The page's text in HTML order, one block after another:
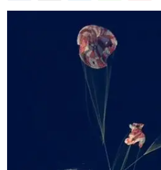
Editorial Page